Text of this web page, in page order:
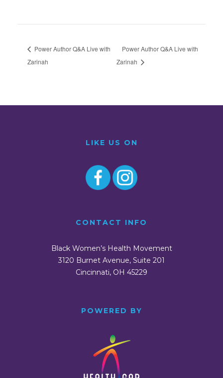
Power Author Q&A Live with
Zarinah
Power Author Q&A Live with
Zarinah
LIKE US ON
CONTACT INFO
Black Women’s Health Movement
3120 Burnet Avenue, Suite 201
Cincinnati, OH 45229
POWERED BY